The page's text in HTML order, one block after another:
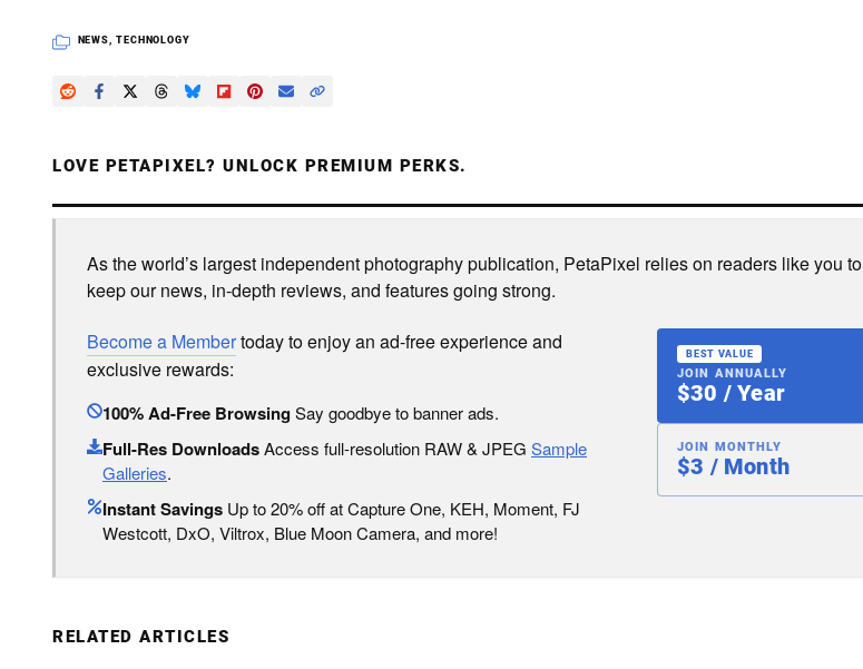
NEWS TECHNOLOGY
LOVE PETAPIXEL? UNLOCK PREMIUM PERKS.
As the world’s largest independent photography publication, PetaPixel relies on readers like you to
keep our news, in-depth reviews, and features going strong.
Become a Membertoday to enjoy an ad-free experience and
exclusive rewards:
100% Ad-Free BrowsingSay goodbye to banner ads.
Full-Res DownloadsAccess full-resolution RAW & JPEG Sample
Galleries.
Instant Savings Up to 20% off at Capture One, KEH, Moment, FJ
Westcott, DxO, Viltrox, Blue Moon Camera, and more!
BEST VALUE
JOIN ANNUALLY
$30 / Year
JOIN MONTHLY
$3 / Month
RELATED ARTICLES